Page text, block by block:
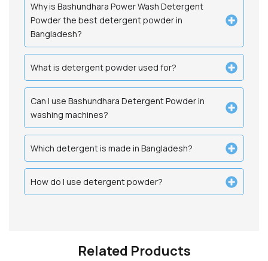
Why is Bashundhara Power Wash Detergent
Powder the best detergent powder in
Bangladesh?
What is detergent powder used for?
Can I use Bashundhara Detergent Powder in
washing machines?
Which detergent is made in Bangladesh?
How do I use detergent powder?
Related Products